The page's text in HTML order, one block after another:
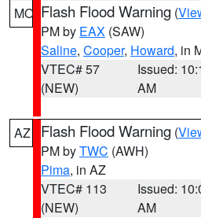
MO Flash Flood Warning (
PM by EAX (SAW)
Saline, Cooper, Howard, in
VTEC# 57
(NEW)
Issued:
AM
AZ Flash Flood Warning (
PM byTWC (AWH)
Pima, in AZ
VTEC# 113
(NEW)
Issued:
AM